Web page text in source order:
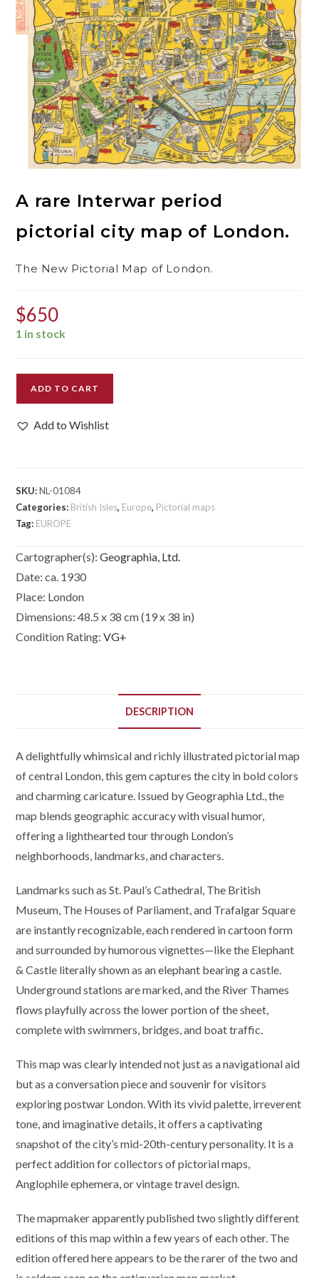
A rare Interwar period
pictorial city map of London.
The New Pictorial Map of London.
$650
1 in stock
Map
quantity
ADD TO CART
Add to Wishlist
SKU:NL-01084
Categories: British Isles, Europe, Pictorial maps
Tag: EUROPE
Cartographer(s):Geographia, Ltd.
Date:ca. 1930
Place: London
Dimensions:48.5 x 38 cm (19 x 38 in)
Condition Rating:VG+
DESCRIPTION
A delightfully whimsical and richly illustrated pictorial map
of central London, this gem captures the city in bold colors
and charming caricature. Issued by Geographia Ltd., the
map blends geographic accuracy with visual humor,
offering a lighthearted tour through London’s
neighborhoods, landmarks, and characters.
Landmarks such as St. Paul’s Cathedral, The British
Museum, The Houses of Parliament, and Trafalgar Square
are instantly recognizable, each rendered in cartoon form
and surrounded by humorous vignettes—like the Elephant
& Castle literally shown as an elephant bearing a castle.
Underground stations are marked, and the River Thames
flows playfully across the lower portion of the sheet,
complete with swimmers, bridges, and boat traffic.
This map was clearly intended not just as a navigational aid
but as a conversation piece and souvenir for visitors
exploring postwar London. With its vivid palette, irreverent
tone, and imaginative details, it offers a captivating
snapshot of the city’s mid-20th-century personality. It is a
perfect addition for collectors of pictorial maps,
Anglophile ephemera, or vintage travel design.
The mapmaker apparently published two slightly different
editions of this map within a few years of each other. The
edition offered here appears to be the rarer of the two and